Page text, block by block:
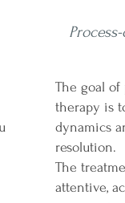
The goal of
therapy is
dynamics
resolution.
The
attentive,